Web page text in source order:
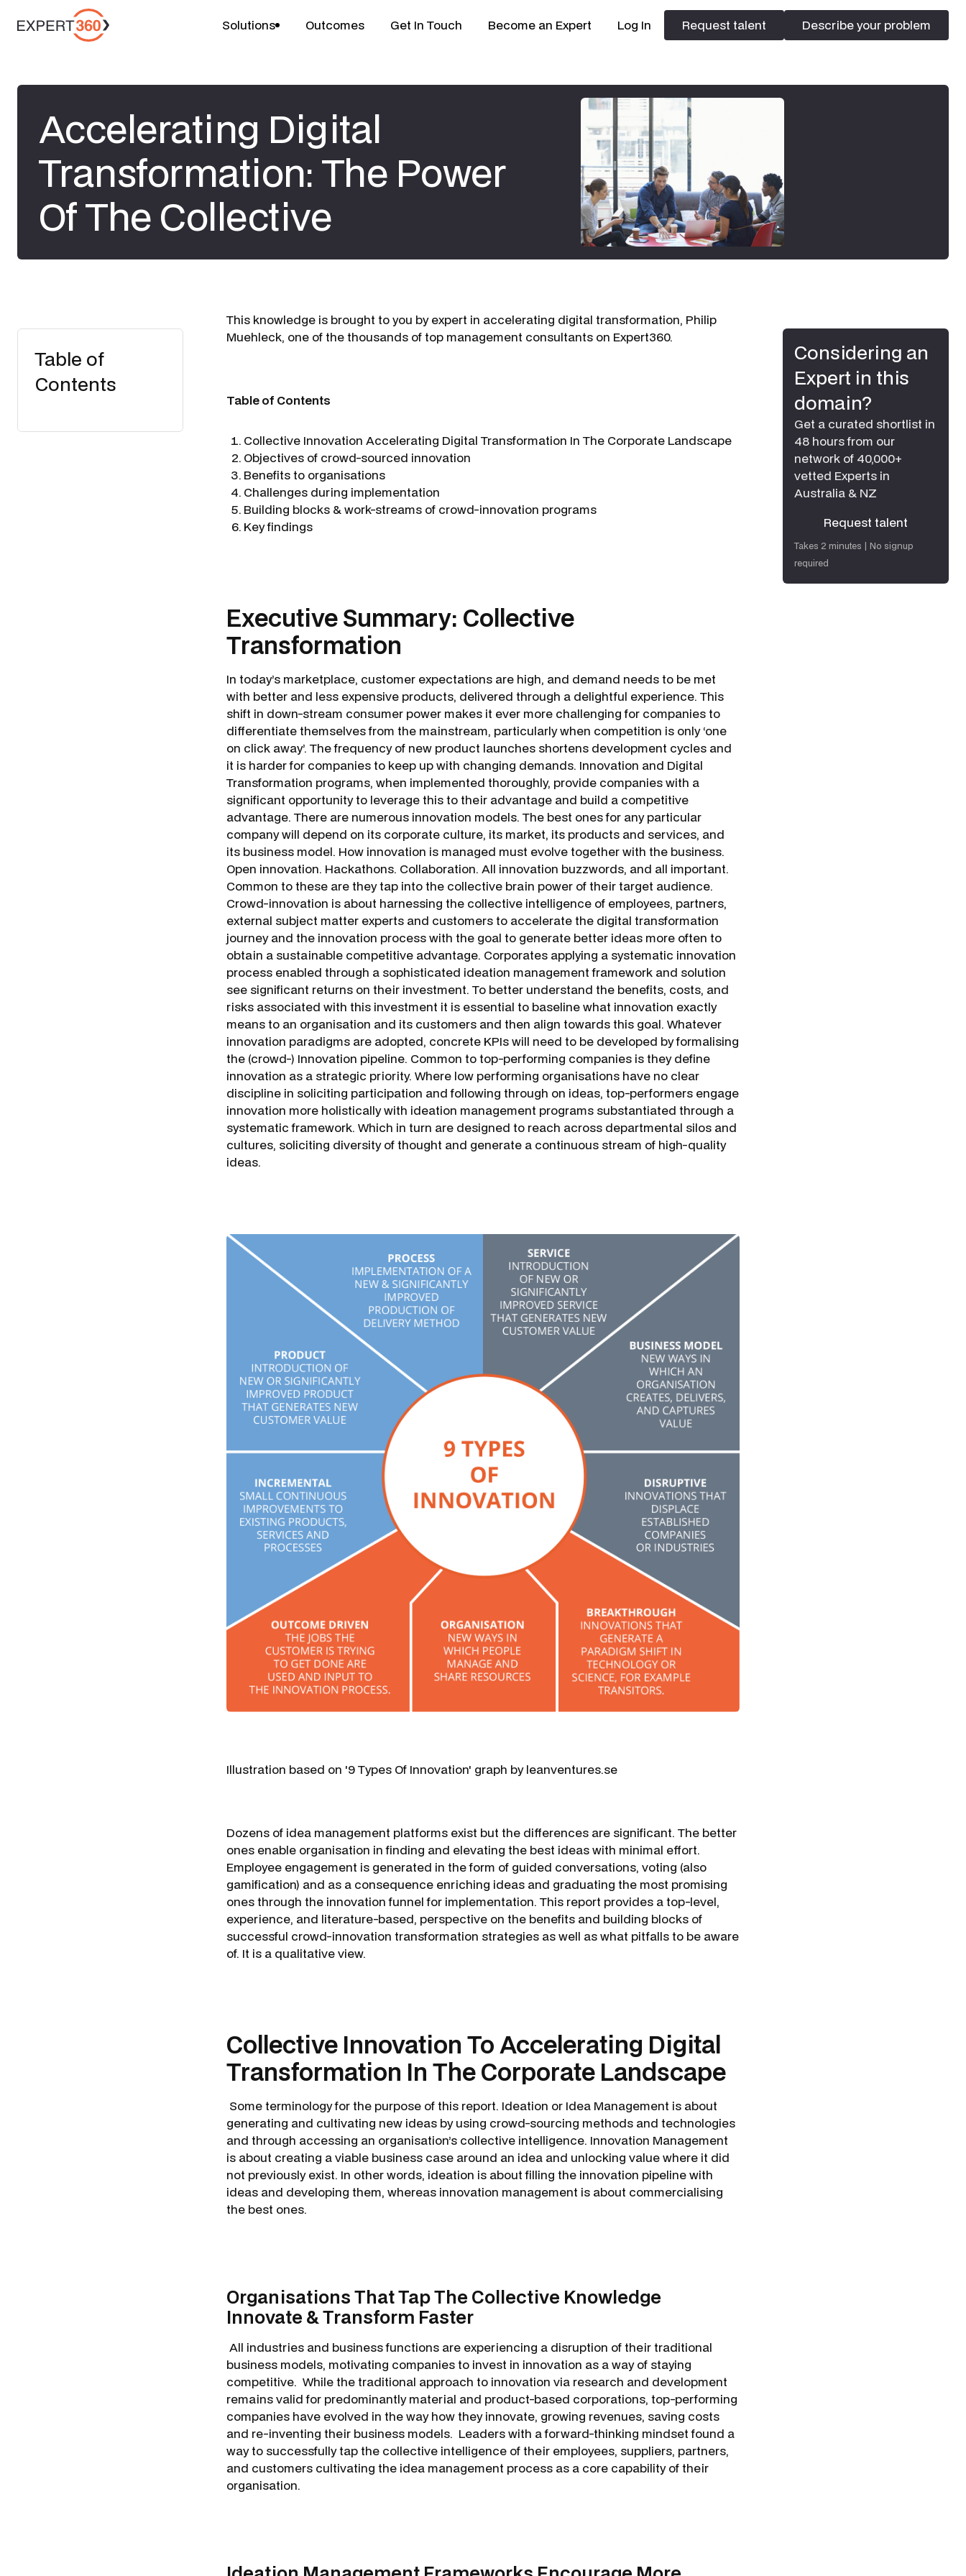
Solutions Outcomes Get In Touch Become an Expert Log In
Request talent
Request talent
Describe your problem
Describe your problem
Accelerating Digital
Transformation: The Power
Of The Collective
Table of
Contents
​This knowledge is brought to you by expert in accelerating digital transformation, Philip
Muehleck, one of the thousands of top management consultants on Expert360.
Table of Contents
Collective Innovation Accelerating Digital Transformation In The Corporate Landscape
Objectives of crowd-sourced innovation
Benefits to organisations
Challenges during implementation
Building blocks & work-streams of crowd-innovation programs
Key findings
Executive Summary: Collective
Transformation
In today’s marketplace, customer expectations are high, and demand needs to be met
with better and less expensive products, delivered through a delightful experience. This
shift in down-stream consumer power makes it ever more challenging for companies to
differentiate themselves from the mainstream, particularly when competition is only ‘one
on click away’. The frequency of new product launches shortens development cycles and
it is harder for companies to keep up with changing demands. Innovation and Digital
Transformation programs, when implemented thoroughly, provide companies with a
significant opportunity to leverage this to their advantage and build a competitive
advantage. There are numerous innovation models. The best ones for any particular
company will depend on its corporate culture, its market, its products and services, and
its business model. How innovation is managed must evolve together with the business.
Open innovation. Hackathons. Collaboration. All innovation buzzwords, and all important.
Common to these are they tap into the collective brain power of their target audience.
Crowd-innovation is about harnessing the collective intelligence of employees, partners,
external subject matter experts and customers to accelerate the digital transformation
journey and the innovation process with the goal to generate better ideas more often to
obtain a sustainable competitive advantage. Corporates applying a systematic innovation
process enabled through a sophisticated ideation management framework and solution
see significant returns on their investment. To better understand the benefits, costs, and
risks associated with this investment it is essential to baseline what innovation exactly
means to an organisation and its customers and then align towards this goal. Whatever
innovation paradigms are adopted, concrete KPIs will need to be developed by formalising
the (crowd-) Innovation pipeline. Common to top-performing companies is they define
innovation as a strategic priority. Where low performing organisations have no clear
discipline in soliciting participation and following through on ideas, top-performers engage
innovation more holistically with ideation management programs substantiated through a
systematic framework. Which in turn are designed to reach across departmental silos and
cultures, soliciting diversity of thought and generate a continuous stream of high-quality
ideas.
Illustration based on '9 Types Of Innovation' graph by leanventures.se
Dozens of idea management platforms exist but the differences are significant. The better
ones enable organisation in finding and elevating the best ideas with minimal effort.
Employee engagement is generated in the form of guided conversations, voting (also
gamification) and as a consequence enriching ideas and graduating the most promising
ones through the innovation funnel for implementation. This report provides a top-level,
experience, and literature-based, perspective on the benefits and building blocks of
successful crowd-innovation transformation strategies as well as what pitfalls to be aware
of. It is a qualitative view.
Collective Innovation To Accelerating Digital
Transformation In The Corporate Landscape
Some terminology for the purpose of this report. Ideation or Idea Management is about
generating and cultivating new ideas by using crowd-sourcing methods and technologies
and through accessing an organisation’s collective intelligence. Innovation Management
is about creating a viable business case around an idea and unlocking value where it did
not previously exist. In other words, ideation is about filling the innovation pipeline with
ideas and developing them, whereas innovation management is about commercialising
the best ones.
Organisations That Tap The Collective Knowledge
Innovate & Transform Faster
All industries and business functions are experiencing a disruption of their traditional
business models, motivating companies to invest in innovation as a way of staying
competitive. While the traditional approach to innovation via research and development
remains valid for predominantly material and product-based corporations, top-performing
companies have evolved in the way how they innovate, growing revenues, saving costs
and re-inventing their business models. Leaders with a forward-thinking mindset found a
way to successfully tap the collective intelligence of their employees, suppliers, partners,
and customers cultivating the idea management process as a core capability of their
organisation.
Considering an
Expert in this
domain?
Get a curated shortlist in
48 hours from our
network of 40,000+
vetted Experts in
Australia & NZ
Request talent
Request talent
Takes 2 minutes | No signup
required